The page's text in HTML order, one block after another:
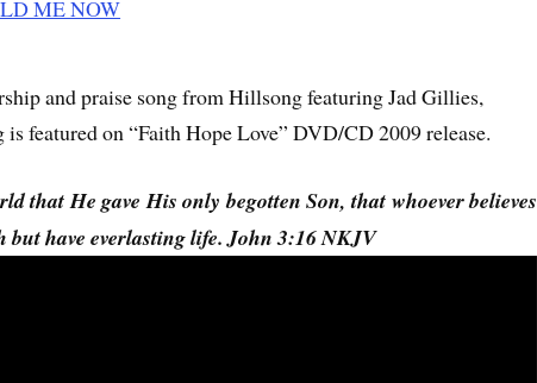
and praise song from Hillsong featuring Jad Gillies,
featured on “Faith Hope Love” DVD/CD 2009 release.
that He gave His only begotten Son, that whoever believes
have everlasting life. John 3:16 NKJV